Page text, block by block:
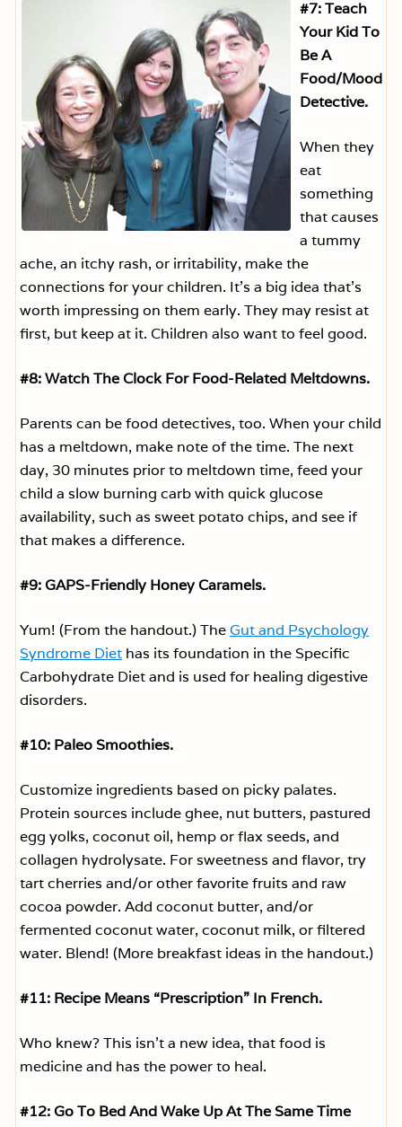
#7: Teach
Your Kid To
Be A
Food/Mood
Detective.
When they
eat
something
that causes
a tummy
ache, an itchy rash, or irritability, make the
connections for your children. It’s a big idea that’s
worth impressing on them early. They may resist at
first, but keep at it. Children also want to feel good.
#8: Watch The Clock For Food-Related Meltdowns.
Parents can be food detectives, too. When your child
has a meltdown, make note of the time. The next
day, 30 minutes prior to meltdown time, feed your
child a slow burning carb with quick glucose
availability, such as sweet potato chips, and see if
that makes a difference.
#9: GAPS-Friendly Honey Caramels.
Yum! (From the handout.) TheGut and Psychology
Syndrome Diet has its foundation in the Specific
Carbohydrate Diet and is used for healing digestive
disorders.
#10: Paleo Smoothies.
Customize ingredients based on picky palates.
Protein sources include ghee, nut butters, pastured
egg yolks, coconut oil, hemp or flax seeds, and
collagen hydrolysate. For sweetness and flavor, try
tart cherries and/or other favorite fruits and raw
cocoa powder. Add coconut butter, and/or
fermented coconut water, coconut milk, or filtered
water. Blend! (More breakfast ideas in the handout.)
#11: Recipe Means “Prescription” In French.
Who knew? This isn’t a new idea, that food is
medicine and has the power to heal.
#12: Go To Bed And Wake Up At The Same Time